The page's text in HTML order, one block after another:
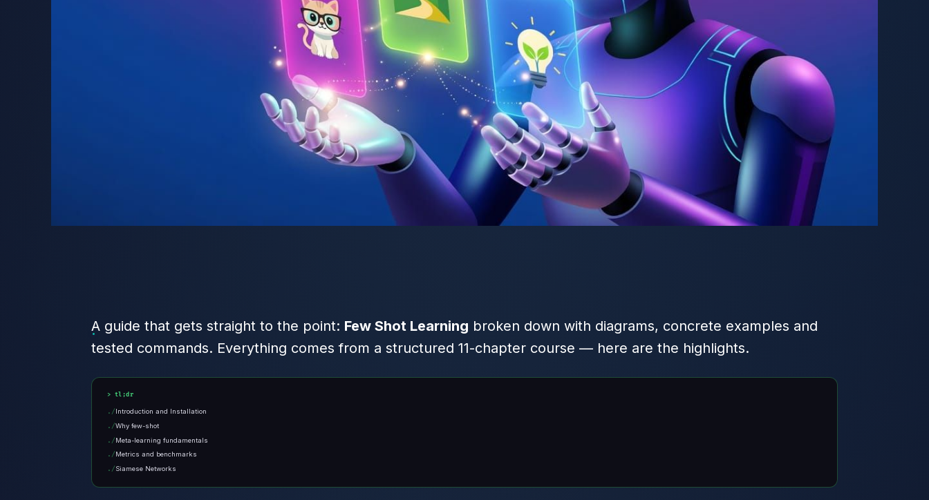
A guide that gets straight to the point: Few Shot Learning broken down with diagrams, concrete examples and
tested commands. Everything comes from a structured 11-chapter course — here are the highlights.
tl;dr
Introduction and Installation
Why few-shot
Meta-learning fundamentals
Metrics and benchmarks
Siamese Networks